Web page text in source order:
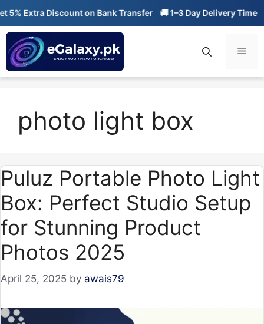
Skip
content
5% Extra Discount on Bank Transfer 🚚 1–3 Day Delivery Time
photo light box
Puluz Portable Photo Light
Box: Perfect Studio Setup
for Stunning Product
Photos 2025
April 25, 2025 by awais79